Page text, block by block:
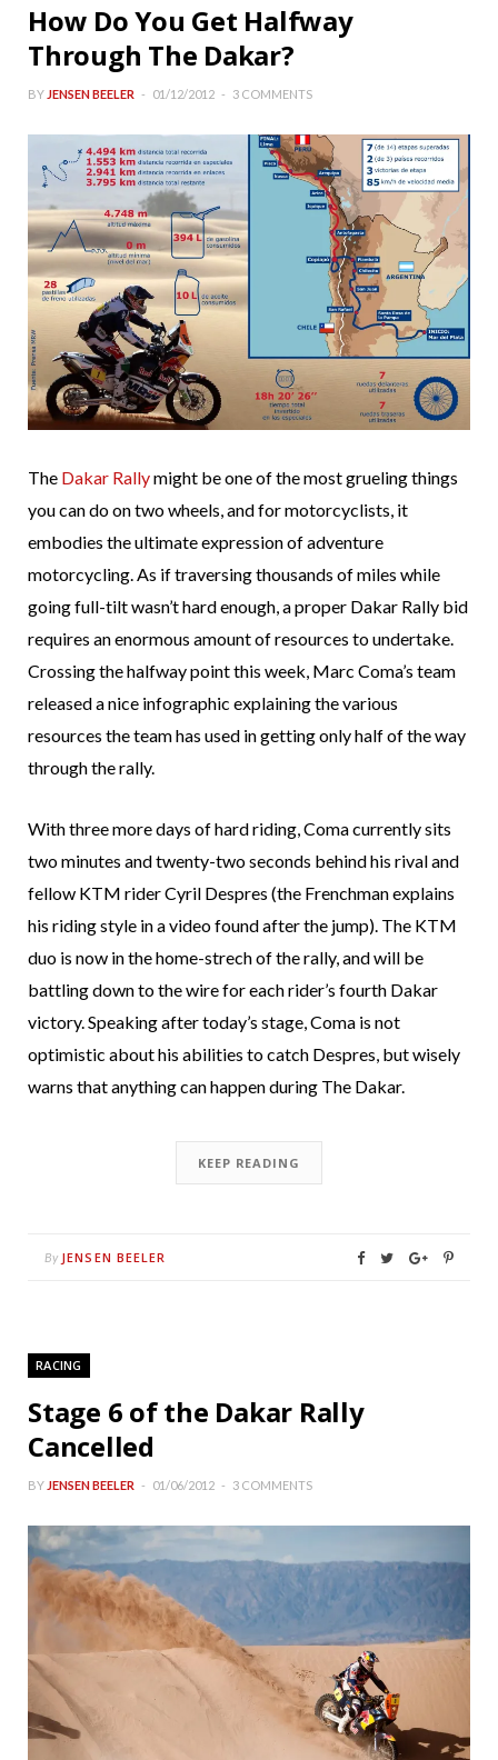
How Do You Get Halfway
Through The Dakar?
BY JENSEN BEELER 01/12/2012 3 COMMENTS
The Dakar Rallymight be one of the most grueling things
you can do on two wheels, and for motorcyclists, it
embodies the ultimate expression of adventure
motorcycling. As if traversing thousands of miles while
going full-tilt wasn’t hard enough, a proper Dakar Rally bid
requires an enormous amount of resources to undertake.
Crossing the halfway point this week, Marc Coma’s team
released a nice infographic explaining the various
resources the team has used in getting only half of the way
through the rally.
With three more days of hard riding, Coma currently sits
two minutes and twenty-two seconds behind his rival and
fellow KTM rider Cyril Despres (the Frenchman explains
his riding style in a video found after the jump). The KTM
duo is now in the home-strech of the rally, and will be
battling down to the wire for each rider’s fourth Dakar
victory. Speaking after today’s stage, Coma is not
optimistic about his abilities to catch Despres, but wisely
warns that anything can happen during The Dakar.
KEEP READING
By JENSEN BEELER
RACING
Stage 6 of the Dakar Rally
Cancelled
BY JENSEN BEELER 01/06/2012 3 COMMENTS